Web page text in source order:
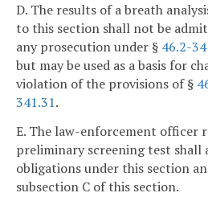
D. The results of a breath
to this section shall not be
any prosecution under § 46.2-
but may be used as a basis for
violation of the provisions of §
341.31.
E. The law-enforcement officer
preliminary screening test shall
obligations under this section
subsection C of this section.